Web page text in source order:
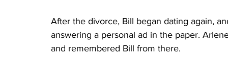
After the divorce, Bill began dating again,
answering a personal ad in the paper.
and remembered Bill from there.